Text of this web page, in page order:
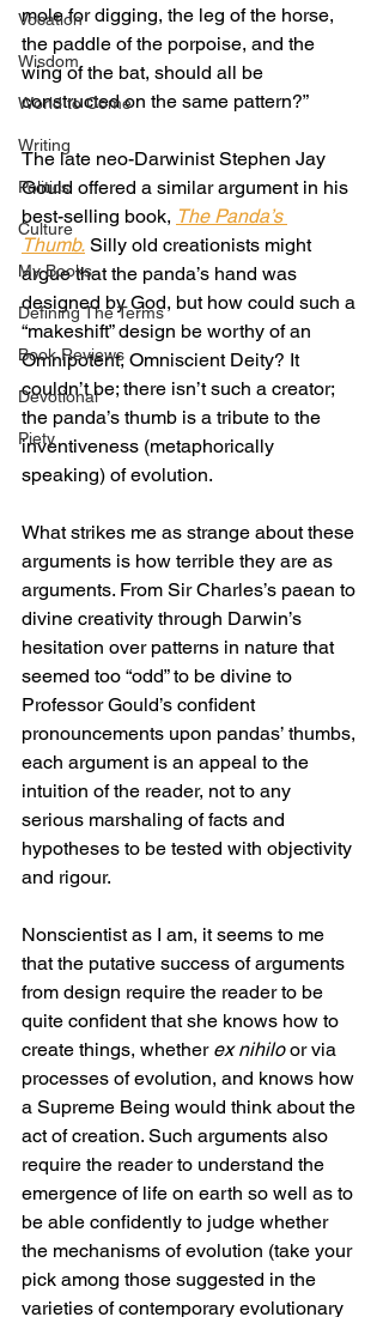
Vocation
Wisdom
World to Come
Writing
Politics
Culture
My Books
Defining The Terms
Book Reviews
Devotional
Piety
mole for digging, the leg of the horse,
the paddle of the porpoise, and the
wing of the bat, should all be
constructed on the same pattern?”
The late neo-Darwinist Stephen Jay
Gould offered a similar argument in his
best-selling book, The Panda’s
Thumb. Silly old creationists might
argue that the panda’s hand was
designed by God, but how could such a
“makeshift” design be worthy of an
Omnipotent, Omniscient Deity? It
couldn’t be; there isn’t such a creator;
the panda’s thumb is a tribute to the
inventiveness (metaphorically
speaking) of evolution.
What strikes me as strange about these
arguments is how terrible they are as
arguments. From Sir Charles’s paean to
divine creativity through Darwin’s
hesitation over patterns in nature that
seemed too “odd” to be divine to
Professor Gould’s confident
pronouncements upon pandas’ thumbs,
each argument is an appeal to the
intuition of the reader, not to any
serious marshaling of facts and
hypotheses to be tested with objectivity
and rigour.
Nonscientist as I am, it seems to me
that the putative success of arguments
from design require the reader to be
quite confident that she knows how to
create things, whether ex nihilo or via
processes of evolution, and knows how
a Supreme Being would think about the
act of creation. Such arguments also
require the reader to understand the
emergence of life on earth so well as to
be able confidently to judge whether
the mechanisms of evolution (take your
pick among those suggested in the
varieties of contemporary evolutionary